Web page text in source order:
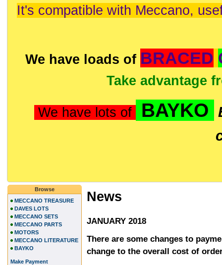
It's compatible with Meccano,
We have loads of BRACED
Take advantage
We have lots of BAYKO
News
JANUARY 2018
There are some changes to
change to the overall cost of
Browse
MECCANO TREASURE
DAVES LOTS
MECCANO SETS
MECCANO PARTS
MOTORS
MECCANO LITERATURE
BAYKO
Make Payment